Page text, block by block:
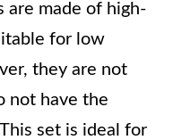
are made of high-
for low
they are not
not have the
set is ideal for